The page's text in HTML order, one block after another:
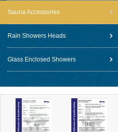
Sauna Accessories
Rain Showers Heads
Glass Enclosed Showers